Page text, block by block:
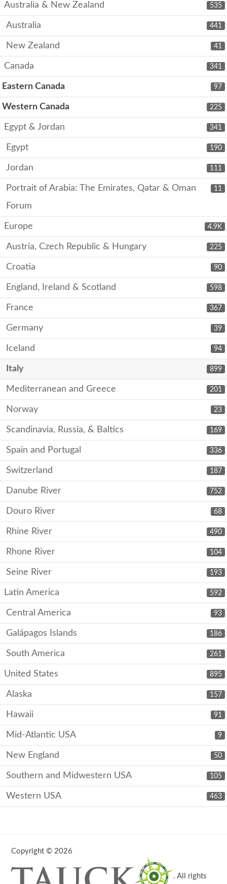
535
Australia & New Zealand
441
Australia
41
New Zealand
341
Canada
97
Eastern Canada
225
Western Canada
341
Egypt & Jordan
190
Egypt
111
Jordan
11
Portrait of Arabia: The Emirates, Qatar & Oman
Forum
4.9K
Europe
225
Austria, Czech Republic & Hungary
90
Croatia
598
England, Ireland & Scotland
367
France
39
Germany
94
Iceland
899
Italy
201
Mediterranean and Greece
23
Norway
169
Scandinavia, Russia, & Baltics
336
Spain and Portugal
187
Switzerland
752
Danube River
68
Douro River
490
Rhine River
104
Rhone River
193
Seine River
592
Latin America
93
Central America
186
Galápagos Islands
261
South America
895
United States
157
Alaska
91
Hawaii
9
Mid-Atlantic USA
50
New England
105
Southern and Midwestern USA
463
Western USA
Copyright © 2026
. All rights